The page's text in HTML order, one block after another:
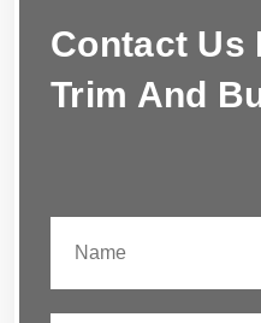
Contact Us
Trim And